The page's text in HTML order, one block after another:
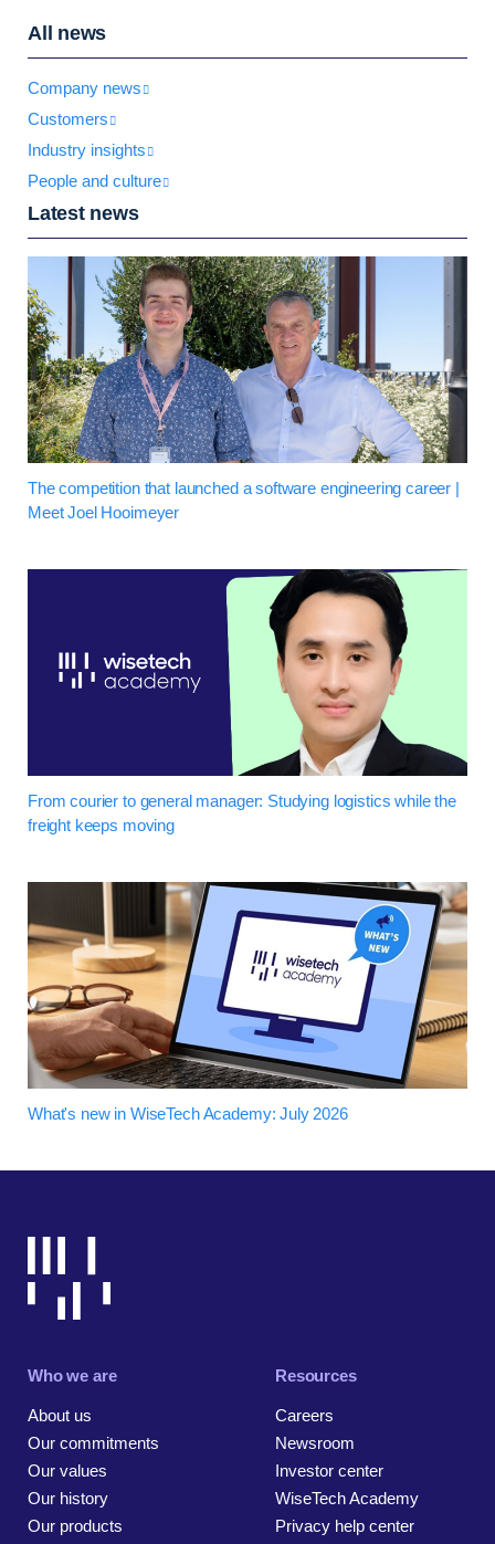
All news
Company news
Customers
Industry insights
People and culture
Latest news
The competition that launched a software engineering career |
Meet Joel Hooimeyer
From courier to general manager: Studying logistics while the
freight keeps moving
What's new in WiseTech Academy: July 2026
Who we are
About us
Our commitments
Our values
Our history
Our products
Resources
Careers
Newsroom
Investor center
WiseTech Academy
Privacy help center